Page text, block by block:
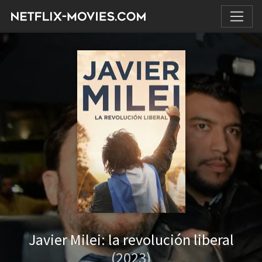
Javier Milei: la revolución liberal
(2023)